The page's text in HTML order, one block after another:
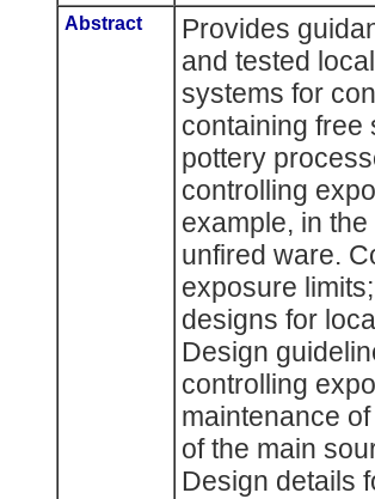
Abstract
Provides
and tested
systems for
containing free
pottery
controlling
example, in
unfired ware.
exposure
designs for
Design
controlling
maintenance
of the main
Design details